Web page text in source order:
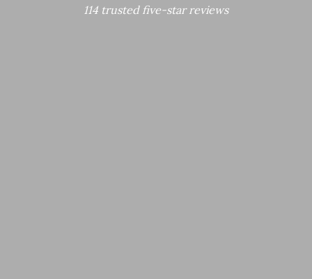
114 trusted five-star reviews